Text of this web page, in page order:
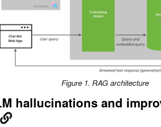
Figure 1. RAG architecture
hallucinations and